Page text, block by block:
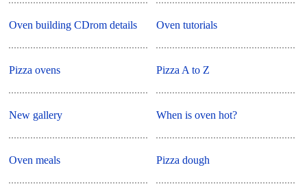
Oven building CDrom details
Pizza ovens
New gallery
Oven meals
Oven tutorials
Pizza A to Z
When is oven hot?
Pizza dough